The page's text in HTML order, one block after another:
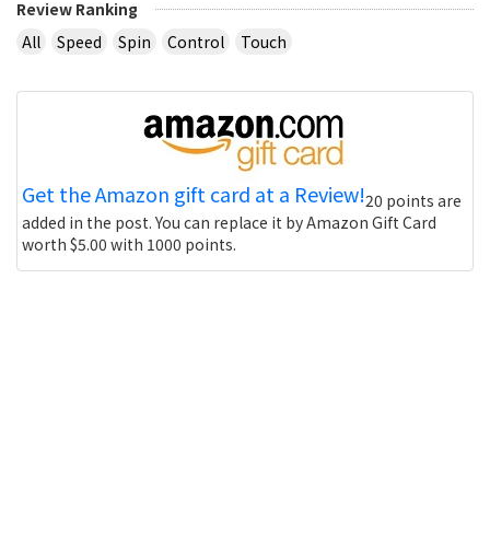
Review Ranking
All
Speed Spin Control Touch
Get the Amazon gift card at a Review!20 points are
added in the post. You can replace it by Amazon Gift Card
worth $5.00 with 1000 points.